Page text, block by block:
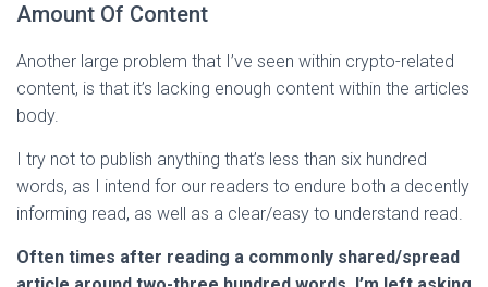
Amount Of Content
Another large problem that I’ve seen within crypto-related
content, is that it’s lacking enough content within the articles
body.
I try not to publish anything that’s less than six hundred
words, as I intend for our readers to endure both a decently
informing read, as well as a clear/easy to understand read.
Often times after reading a commonly shared/spread